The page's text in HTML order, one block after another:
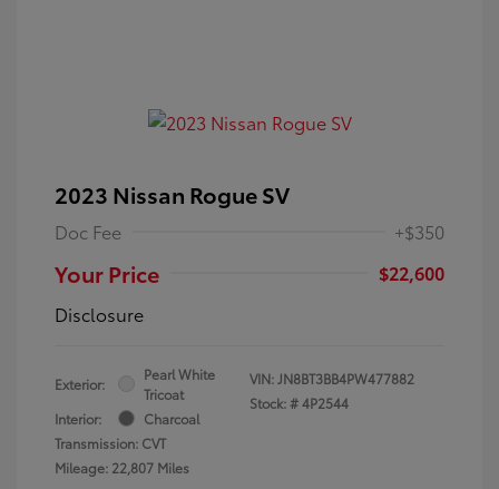
2023 Nissan Rogue SV
Doc Fee +$350
Your Price
$22,600
Disclosure
Exterior:
Pearl White
Tricoat
Interior:
Charcoal
Transmission: CVT
Mileage: 22,807 Miles
VIN:JN8BT3BB4PW477882
Stock: #4P2544